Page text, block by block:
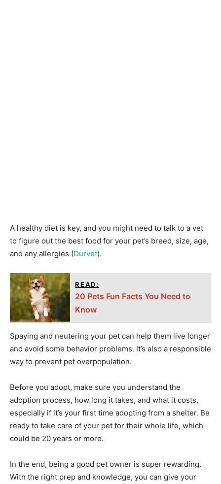
A healthy diet is key, and you might need to talk to a vet
to figure out the best food for your pet’s breed, size, age,
and any allergies (Durvet).
READ:
20 Pets Fun Facts You Need to
Know
Spaying and neutering your pet can help them live longer
and avoid some behavior problems. It’s also a responsible
way to prevent pet overpopulation.
Before you adopt, make sure you understand the
adoption process, how long it takes, and what it costs,
especially if it’s your first time adopting from a shelter. Be
ready to take care of your pet for their whole life, which
could be 20 years or more.
In the end, being a good pet owner is super rewarding.
With the right prep and knowledge, you can give your